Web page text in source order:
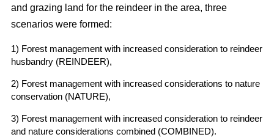
and grazing land for the reindeer in the area, three
scenarios were formed:
1) Forest management with increased consideration to reindeer
husbandry (REINDEER),
2) Forest management with increased considerations to nature
conservation (NATURE),
3) Forest management with increased consideration to reindeer
and nature considerations combined (COMBINED).